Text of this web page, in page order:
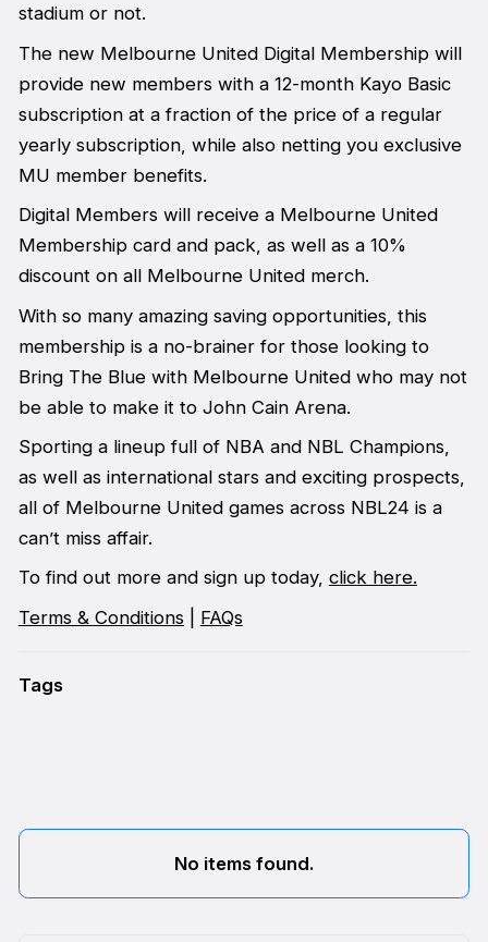
stadium or not.
The new Melbourne United Digital Membership will
provide new members with a 12-month Kayo Basic
subscription at a fraction of the price of a regular
yearly subscription, while also netting you exclusive
MU member benefits.
Digital Members will receive a Melbourne United
Membership card and pack, as well as a 10%
discount on all Melbourne United merch.
With so many amazing saving opportunities, this
membership is a no-brainer for those looking to
Bring The Blue with Melbourne United who may not
be able to make it to John Cain Arena.
Sporting a lineup full of NBA and NBL Champions,
as well as international stars and exciting prospects,
all of Melbourne United games across NBL24 is a
can’t miss affair.
To find out more and sign up today, click here.
Terms & Conditions| FAQs
Tags
No items found.